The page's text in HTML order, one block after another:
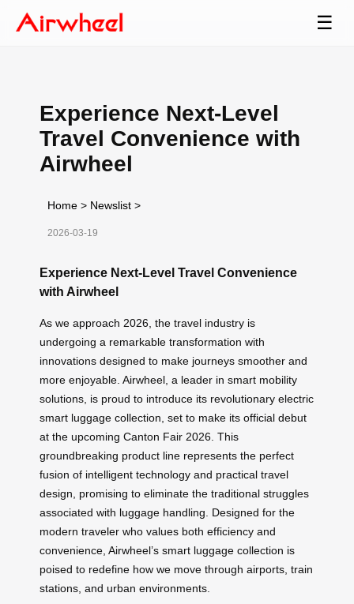
☰
Experience Next-Level
Travel Convenience with
Airwheel
Home > Newslist >
2026-03-19
Experience Next-Level Travel Convenience
with Airwheel
As we approach 2026, the travel industry is
undergoing a remarkable transformation with
innovations designed to make journeys smoother and
more enjoyable. Airwheel, a leader in smart mobility
solutions, is proud to introduce its revolutionary electric
smart luggage collection, set to make its official debut
at the upcoming Canton Fair 2026. This
groundbreaking product line represents the perfect
fusion of intelligent technology and practical travel
design, promising to eliminate the traditional struggles
associated with luggage handling. Designed for the
modern traveler who values both efficiency and
convenience, Airwheel’s smart luggage collection is
poised to redefine how we move through airports, train
stations, and urban environments.